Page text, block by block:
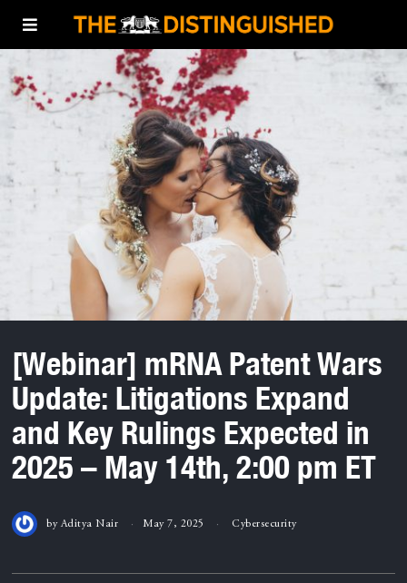
[Webinar] mRNA Patent Wars
Update: Litigations Expand
and Key Rulings Expected in
2025 – May 14th, 2:00 pm ET
by Aditya Nair May 7, 2025 Cybersecurity